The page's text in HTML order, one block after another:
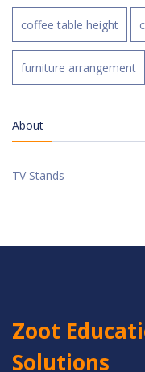
coffee table height
furniture arrangement
About
TV Stands
Zoot
Solutions